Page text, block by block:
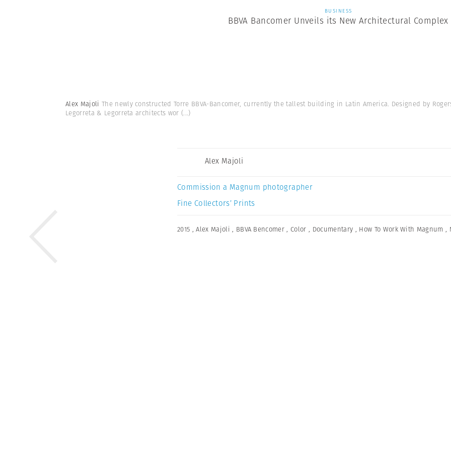
BUSINESS
BBVA Bancomer Unveils its New Architectural Complex
Alex Majoli The newly constructed Torre BBVA-Bancomer, currently the tallest building in Latin America. Designed by
Legorreta & Legorreta architects wor (...)
Alex Majoli
Commission a Magnum photographer
Fine Collectors’ Prints
2015 ,Alex Majoli , BBVA Bencomer ,Color , Documentary , How To Work With Magnum ,